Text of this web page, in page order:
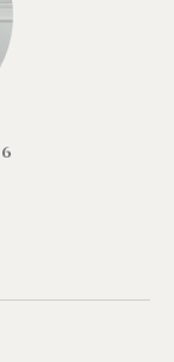
6